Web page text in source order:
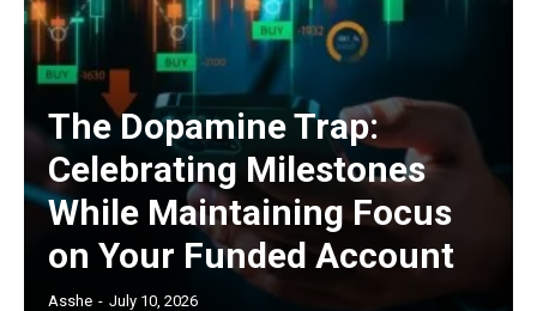
The Dopamine Trap:
Celebrating Milestones
While Maintaining Focus
on Your Funded Account
Asshe - July 10, 2026